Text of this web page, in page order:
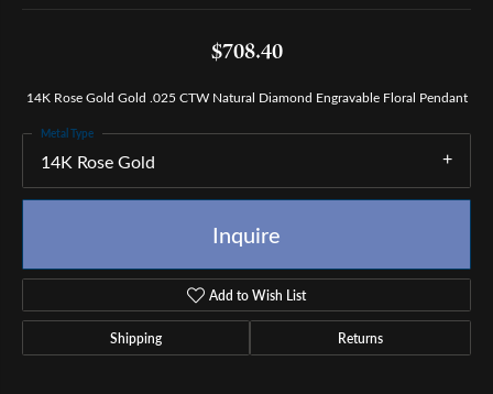
$708.40
14K Rose Gold Gold .025 CTW Natural Diamond Engravable Floral Pendant
14K Rose Gold
Metal Type
Inquire
Add to Wish List
Shipping Returns